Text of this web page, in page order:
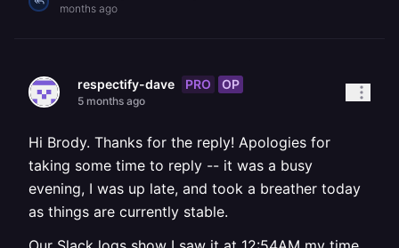
months ago
respectify-dave PRO OP
5 months ago
Hi Brody. Thanks for the reply! Apologies for
taking some time to reply -- it was a busy
evening, I was up late, and took a breather today
as things are currently stable.